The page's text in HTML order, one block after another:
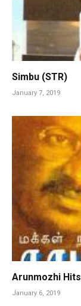
Simbu (STR)
January 7, 2019
Arunmozhi Hits
January 6, 2019